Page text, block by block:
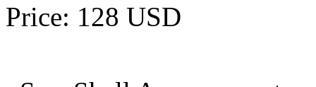
Price: 128 USD